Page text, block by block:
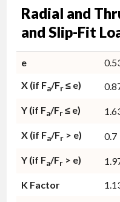
Radial and
and Slip-Fit
e
X (if Fa/Fr≤ e)
Y (if Fa/Fr≤ e)
X (if Fa/Fr > e) 0.7
Y (if Fa/Fr > e)
K Factor